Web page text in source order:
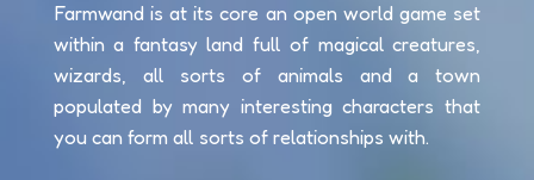
Farmwand is at its core an open world game set
within a fantasy land full of magical creatures,
wizards, all sorts of animals and a town
populated by many interesting characters that
you can form all sorts of relationships with.